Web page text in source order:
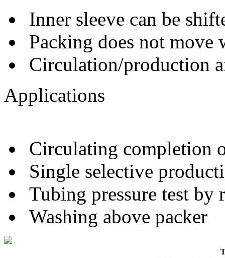
Inner sleeve can be
Packing does not move
Circulation/production
Applications
Circulating completion
Single selective
Tubing pressure test by
Washing above packer